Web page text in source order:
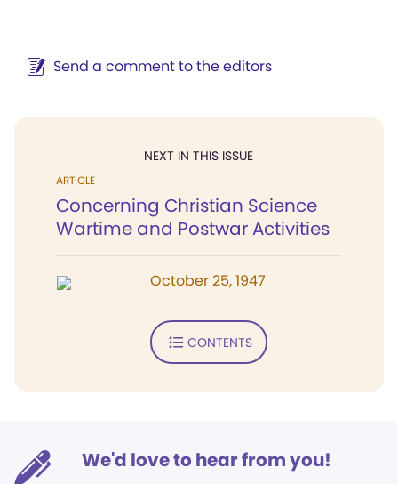
Send a comment to the editors
NEXT IN THIS ISSUE
ARTICLE
Concerning Christian Science
Wartime and Postwar Activities
October 25, 1947
CONTENTS
We'd love to hear from you!